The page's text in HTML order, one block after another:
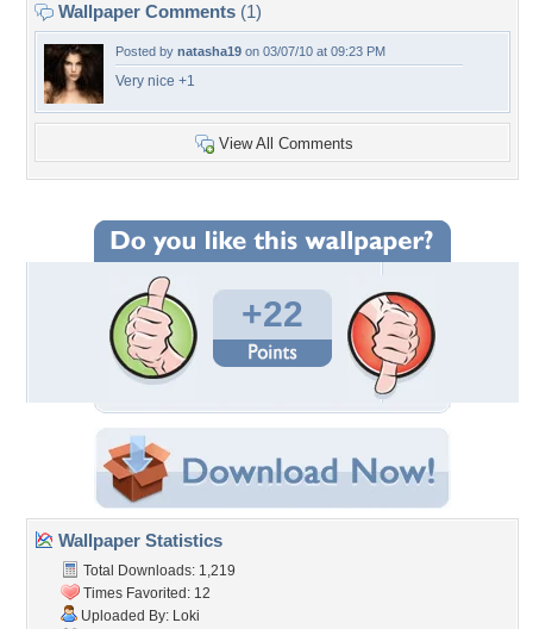
Wallpaper Comments (1)
Posted by natasha19 on 03/07/10 at 09:23 PM
Very nice +1
View All Comments
+22
Wallpaper Statistics
Total Downloads: 1,219
Times Favorited: 12
Uploaded By: Loki